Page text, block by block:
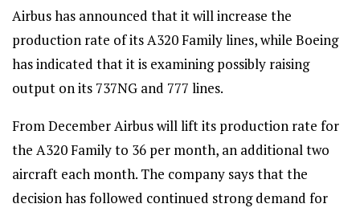
Airbus has announced that it will increase the
production rate of its A320 Family lines, while Boeing
has indicated that it is examining possibly raising
output on its 737NG and 777 lines.
From December Airbus will lift its production rate for
the A320 Family to 36 per month, an additional two
aircraft each month. The company says that the
decision has followed continued strong demand for